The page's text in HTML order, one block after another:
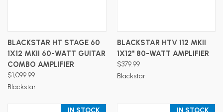
BLACKSTAR HT STAGE 60
1X12 MKII 60-WATT GUITAR
COMBO AMPLIFIER
$1,099.99
Blackstar
BLACKSTAR HTV 112 MKII
1X12" 80-WATT AMPLIFIER
$379.99
Blackstar
IN STOCK IN STOCK